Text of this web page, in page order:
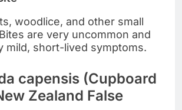
woodlice, and other small
are very uncommon and
mild, short-lived symptoms.
capensis (Cupboard
Zealand False